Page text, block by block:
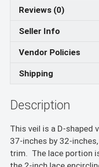
Reviews (0)
Seller Info
Vendor Policies
Shipping
Description
This veil is a D-shaped
37-inches by 32-
trim. The lace portion